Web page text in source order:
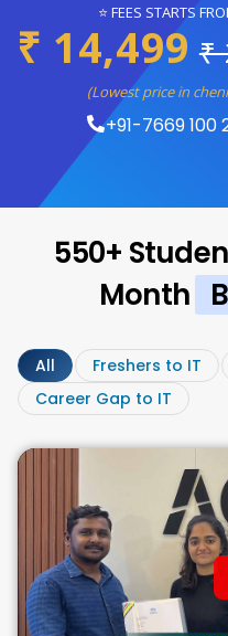
⭐ FEES STARTS
₹ 14,499 ₹
(Lowest price in
+91-7669 100
550+
Month
All Freshers to IT
Career Gap to IT